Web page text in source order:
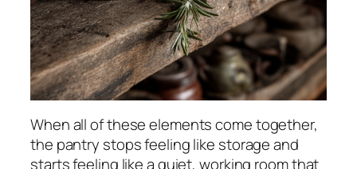
When all of these elements come together,
the pantry stops feeling like storage and
starts feeling like a quiet, working room that